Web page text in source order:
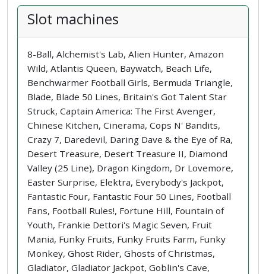
Slot machines
8-Ball, Alchemist's Lab, Alien Hunter, Amazon
Wild, Atlantis Queen, Baywatch, Beach Life,
Benchwarmer Football Girls, Bermuda Triangle,
Blade, Blade 50 Lines, Britain's Got Talent Star
Struck, Captain America: The First Avenger,
Chinese Kitchen, Cinerama, Cops N' Bandits,
Crazy 7, Daredevil, Daring Dave & the Eye of Ra,
Desert Treasure, Desert Treasure II, Diamond
Valley (25 Line), Dragon Kingdom, Dr Lovemore,
Easter Surprise, Elektra, Everybody's Jackpot,
Fantastic Four, Fantastic Four 50 Lines, Football
Fans, Football Rules!, Fortune Hill, Fountain of
Youth, Frankie Dettori's Magic Seven, Fruit
Mania, Funky Fruits, Funky Fruits Farm, Funky
Monkey, Ghost Rider, Ghosts of Christmas,
Gladiator, Gladiator Jackpot, Goblin's Cave,